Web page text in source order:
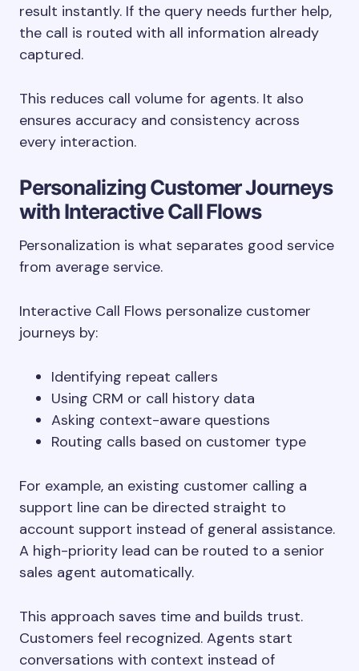
result instantly. If the query needs further help,
the call is routed with all information already
captured.
This reduces call volume for agents. It also
ensures accuracy and consistency across
every interaction.
Personalizing Customer Journeys
with Interactive Call Flows
Personalization is what separates good service
from average service.
Interactive Call Flows personalize customer
journeys by:
Identifying repeat callers
Using CRM or call history data
Asking context-aware questions
Routing calls based on customer type
For example, an existing customer calling a
support line can be directed straight to
account support instead of general assistance.
A high-priority lead can be routed to a senior
sales agent automatically.
This approach saves time and builds trust.
Customers feel recognized. Agents start
conversations with context instead of